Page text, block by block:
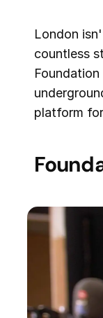
London
countless
platform